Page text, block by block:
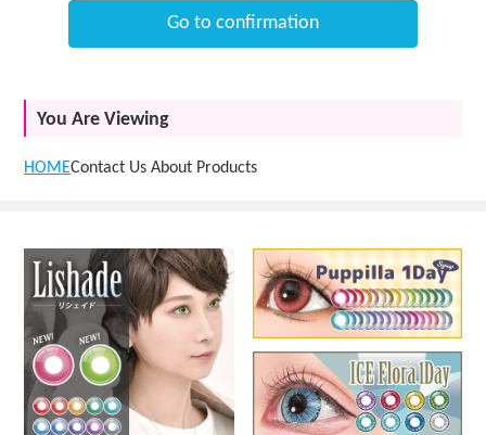
Go to confirmation
You Are Viewing
HOMEContact Us About Products